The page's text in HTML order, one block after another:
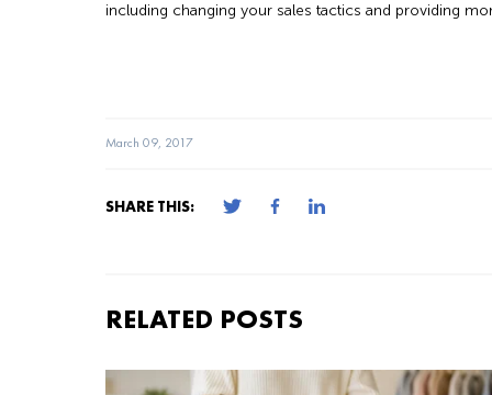
including changing your sales tactics and providing
March 09, 2017
SHARE THIS:
RELATED POSTS